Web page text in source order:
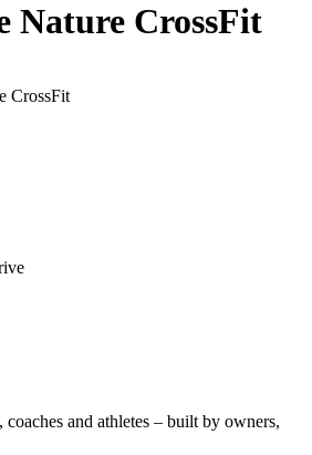
Nature CrossFit
CrossFit
and athletes – built by owners,